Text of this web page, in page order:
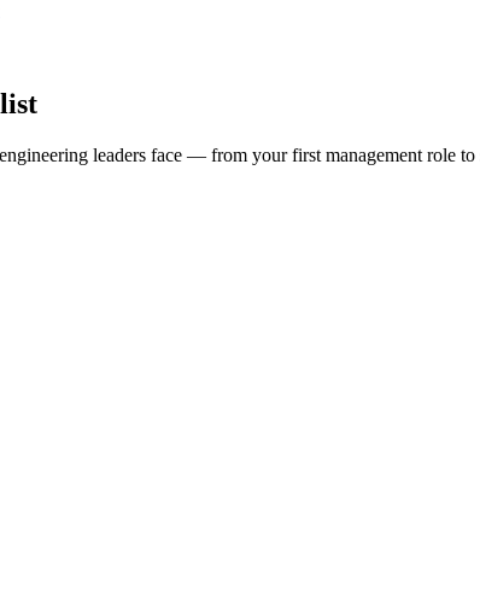
leaders face — from your first management role